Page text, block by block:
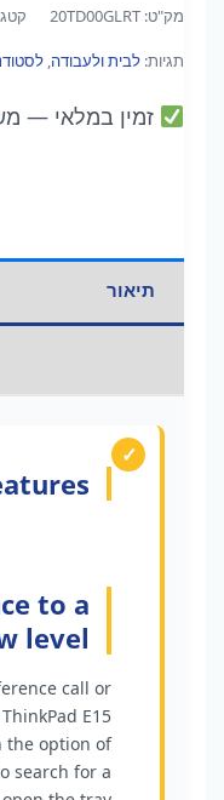
מק"ט: 20TD00GLRT
תגיות: לבית ולעבודה,
זמין במלאי —
תיאור
to a
level
call or
E15
the option of
search for a